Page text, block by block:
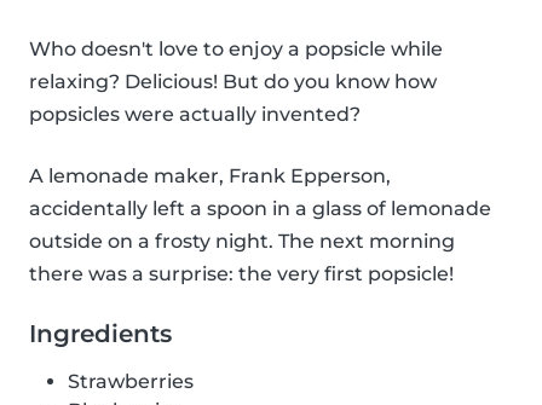
Who doesn't love to enjoy a popsicle while
relaxing? Delicious! But do you know how
popsicles were actually invented?
A lemonade maker, Frank Epperson,
accidentally left a spoon in a glass of lemonade
outside on a frosty night. The next morning
there was a surprise: the very first popsicle!
Ingredients
Strawberries